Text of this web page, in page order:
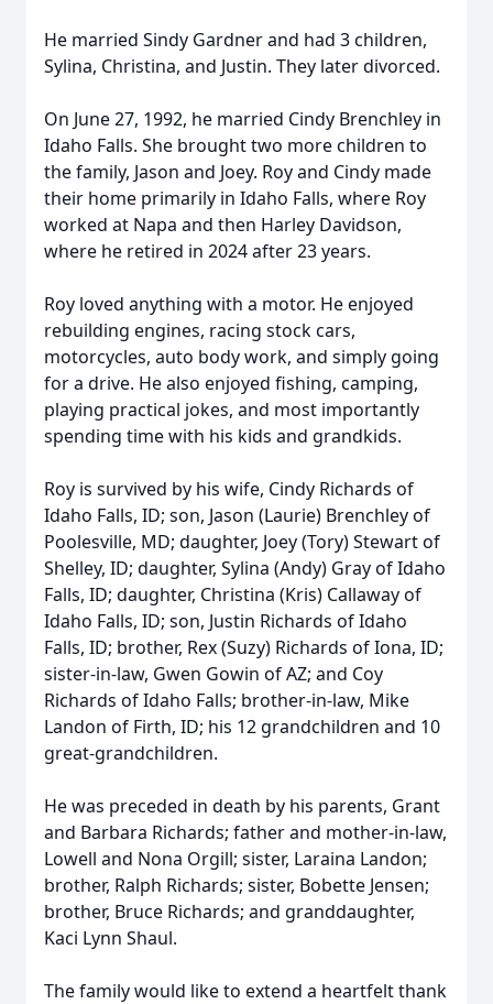
He married Sindy Gardner and had 3 children,
Sylina, Christina, and Justin. They later divorced.
On June 27, 1992, he married Cindy Brenchley in
Idaho Falls. She brought two more children to
the family, Jason and Joey. Roy and Cindy made
their home primarily in Idaho Falls, where Roy
worked at Napa and then Harley Davidson,
where he retired in 2024 after 23 years.
Roy loved anything with a motor. He enjoyed
rebuilding engines, racing stock cars,
motorcycles, auto body work, and simply going
for a drive. He also enjoyed fishing, camping,
playing practical jokes, and most importantly
spending time with his kids and grandkids.
Roy is survived by his wife, Cindy Richards of
Idaho Falls, ID; son, Jason (Laurie) Brenchley of
Poolesville, MD; daughter, Joey (Tory) Stewart of
Shelley, ID; daughter, Sylina (Andy) Gray of Idaho
Falls, ID; daughter, Christina (Kris) Callaway of
Idaho Falls, ID; son, Justin Richards of Idaho
Falls, ID; brother, Rex (Suzy) Richards of Iona, ID;
sister-in-law, Gwen Gowin of AZ; and Coy
Richards of Idaho Falls; brother-in-law, Mike
Landon of Firth, ID; his 12 grandchildren and 10
great-grandchildren.
He was preceded in death by his parents, Grant
and Barbara Richards; father and mother-in-law,
Lowell and Nona Orgill; sister, Laraina Landon;
brother, Ralph Richards; sister, Bobette Jensen;
brother, Bruce Richards; and granddaughter,
Kaci Lynn Shaul.
The family would like to extend a heartfelt thank